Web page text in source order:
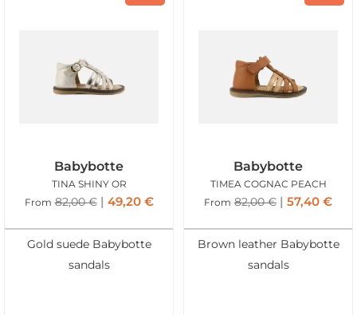
Babybotte
TINA SHINY OR
From 82,00€ 49,20 €
Gold suede Babybotte
sandals
Babybotte
TIMEA COGNAC PEACH
From 82,00€ 57,40 €
Brown leather Babybotte
sandals